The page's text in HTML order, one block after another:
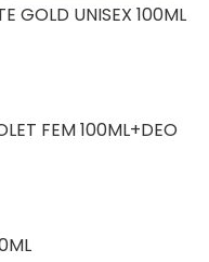
GOLD UNISEX 100ML
FEM 100ML+DEO